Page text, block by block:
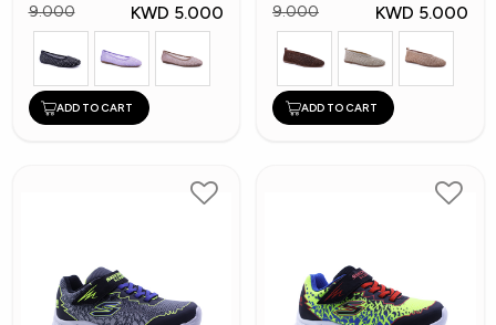
9.000
KWD 5.000
ADD TO CART
9.000
KWD 5.000
ADD TO CART